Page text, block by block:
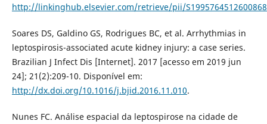
http://linkinghub.elsevier.com/retrieve/pii/S1995764512600868
Soares DS, Galdino GS, Rodrigues BC, et al. Arrhythmias in
leptospirosis-associated acute kidney injury: a case series.
Brazilian J Infect Dis [Internet]. 2017 [acesso em 2019 jun
24]; 21(2):209-10. Disponível em:
http://dx.doi.org/10.1016/j.bjid.2016.11.010.
Nunes FC. Análise espacial da leptospirose na cidade de